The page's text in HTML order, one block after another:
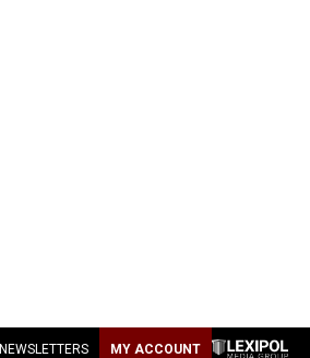
NEWSLETTERS MY ACCOUNT